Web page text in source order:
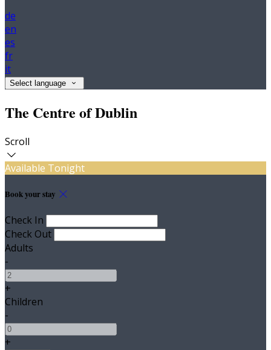
de
en
es
fr
it
Select language
The Centre of Dublin
Scroll
Available Tonight
Book your stay
Check In
Check Out
Adults
-
+
Children
-
+